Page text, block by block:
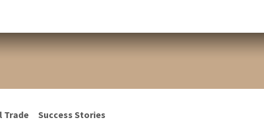
Trade
Success Stories